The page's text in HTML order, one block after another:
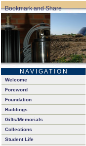
N A V I G A T I O N
Welcome
Foreword
Foundation
Buildings
Gifts/Memorials
Collections
Student Life